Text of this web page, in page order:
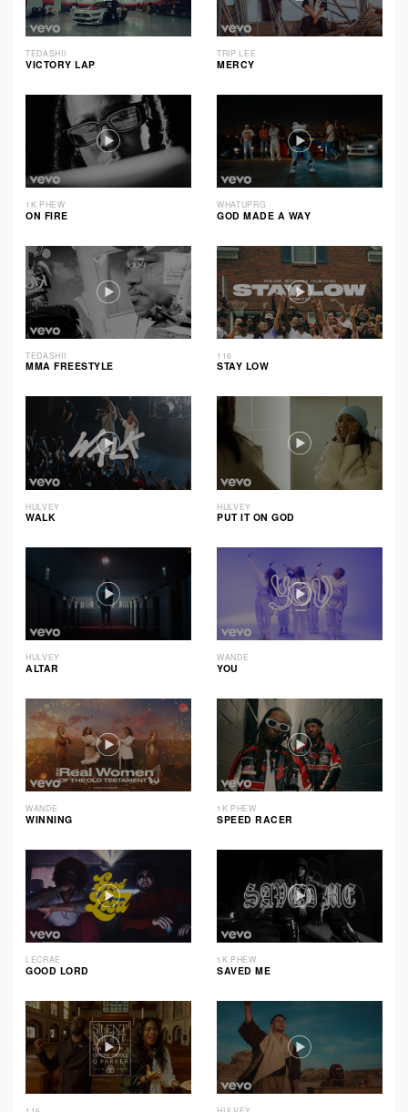
TEDASHII
VICTORY LAP
TRIP LEE
MERCY
1K PHEW
ON FIRE
WHATUPRG
GOD MADE A WAY
TEDASHII
MMA FREESTYLE
116
STAY LOW
HULVEY
WALK
HULVEY
PUT IT ON GOD
HULVEY
ALTAR
WANDE
YOU
WANDE
WINNING
1K PHEW
SPEED RACER
LECRAE
GOOD LORD
1K PHEW
SAVED ME